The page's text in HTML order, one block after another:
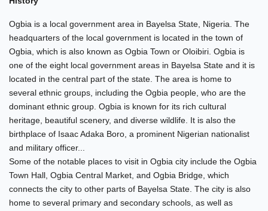
Ogbia is a local government area in Bayelsa State, Nigeria. The
headquarters of the local government is located in the town of
Ogbia, which is also known as Ogbia Town or Oloibiri. Ogbia is
one of the eight local government areas in Bayelsa State and it is
located in the central part of the state. The area is home to
several ethnic groups, including the Ogbia people, who are the
dominant ethnic group. Ogbia is known for its rich cultural
heritage, beautiful scenery, and diverse wildlife. It is also the
birthplace of Isaac Adaka Boro, a prominent Nigerian nationalist
and military officer...
Some of the notable places to visit in Ogbia city include the Ogbia
Town Hall, Ogbia Central Market, and Ogbia Bridge, which
connects the city to other parts of Bayelsa State. The city is also
home to several primary and secondary schools, as well as